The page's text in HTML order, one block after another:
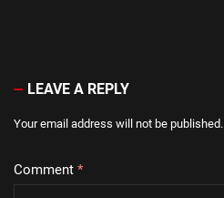
LEAVE A REPLY
Your email address will not be published.
Comment *